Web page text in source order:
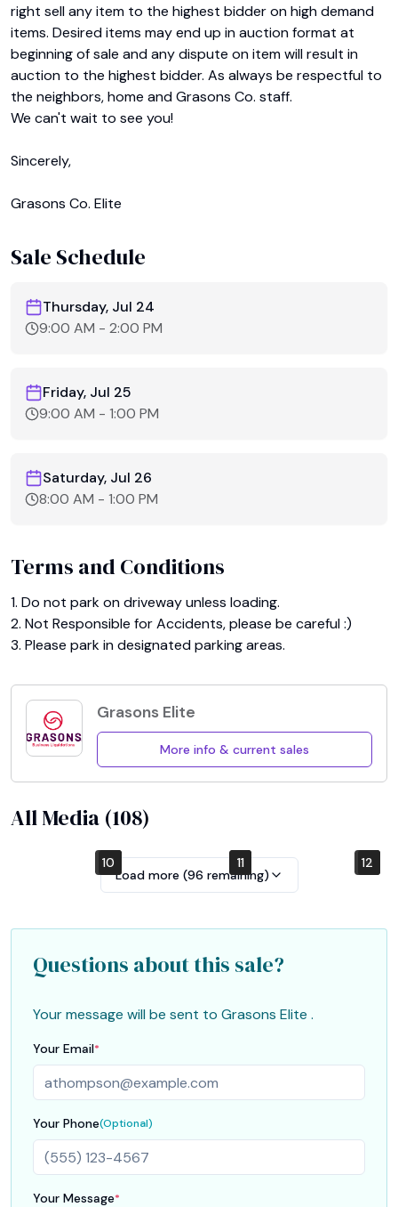
right sell any item to the highest bidder on high demand
items. Desired items may end up in auction format at
beginning of sale and any dispute on item will result in
auction to the highest bidder. As always be respectful to
the neighbors, home and Grasons Co. staff.
We can't wait to see you!
Sincerely,
Grasons Co. Elite
Sale Schedule
Thursday, Jul 24
9:00 AM - 2:00 PM
Friday, Jul 25
9:00 AM - 1:00 PM
Saturday, Jul 26
8:00 AM - 1:00 PM
Terms and Conditions
1. Do not park on driveway unless loading.
2. Not Responsible for Accidents, please be careful :)
3. Please park in designated parking areas.
Grasons Elite
More info & current sales
All Media (108)
1 2 3
4 5 6
7 8 9
10 11 12
Load more (96 remaining)
Questions about this sale?
Your message will be sent to Grasons Elite .
Your Email*
Your Phone(Optional)
Your Message*